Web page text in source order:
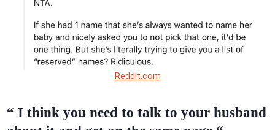
Reddit.com
“ I think you need to talk to your husband